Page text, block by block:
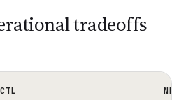
tradeoffs